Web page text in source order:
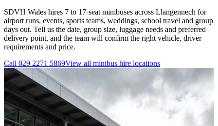
SDVH Wales hires 7 to 17-seat minibuses across Llangennech for
airport runs, events, sports teams, weddings, school travel and group
days out. Tell us the date, group size, luggage needs and preferred
delivery point, and the team will confirm the right vehicle, driver
requirements and price.
Call 029 2271 5869View all minibus hire locations